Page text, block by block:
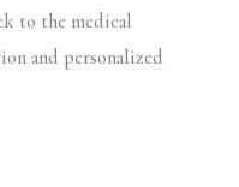
to the medical
and personalized